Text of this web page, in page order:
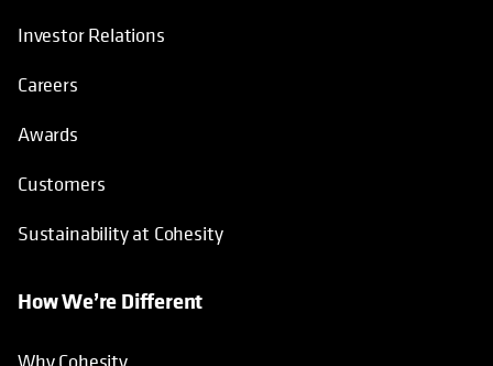
Investor Relations
Careers
Awards
Customers
Sustainability at Cohesity
How We’re Different